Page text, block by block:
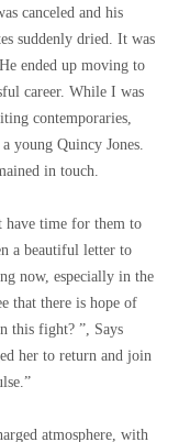
canceled and his
suddenly dried. It was
ended up moving to
career. While I was
contemporaries,
young Quincy Jones.
in touch.
have time for them to
a beautiful letter to
now, especially in the
that there is hope of
this fight? ”, Says
her to return and join
atmosphere, with